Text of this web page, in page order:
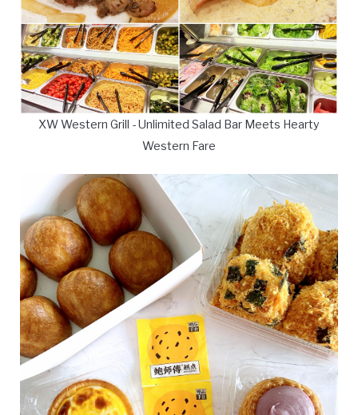
XW Western Grill - Unlimited Salad Bar Meets Hearty
Western Fare